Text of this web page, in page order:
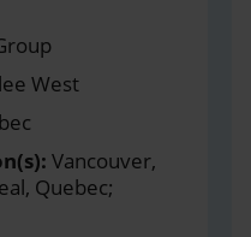
West
Vancouver,
Quebec;